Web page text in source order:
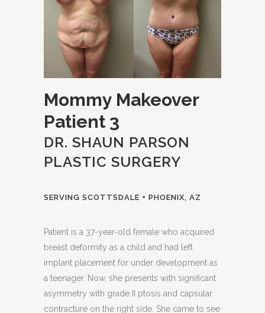
Mommy Makeover
Patient 3
DR. SHAUN PARSON
PLASTIC SURGERY
SERVING SCOTTSDALE + PHOENIX, AZ
Patient is a 37-year-old female who acquired
breast deformity as a child and had left
implant placement for under development as
a teenager. Now, she presents with significant
asymmetry with grade II ptosis and capsular
contracture on the right side. She came to see